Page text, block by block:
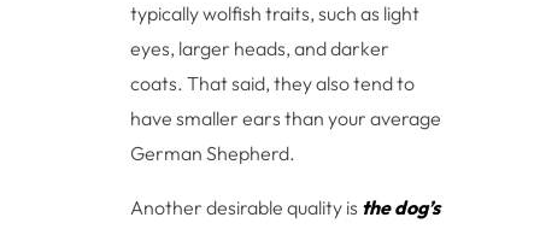
typically wolfish traits, such as light
eyes, larger heads, and darker
coats. That said, they also tend to
have smaller ears than your average
German Shepherd.
Another desirable quality is the dog’s